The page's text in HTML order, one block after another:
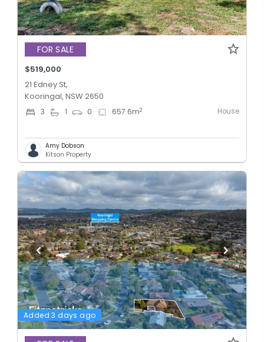
FOR SALE
$519,000
21 Edney St,
Kooringal, NSW 2650
3 1 0 657.6m2 House
Amy Dobson
Kitson Property
Added 3 days ago